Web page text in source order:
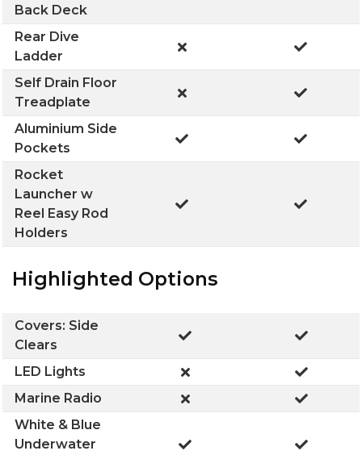
Back Deck
Rear Dive
Ladder
Self Drain Floor
Treadplate
Aluminium Side
Pockets
Rocket
Launcher w
Reel Easy Rod
Holders
Highlighted Options
Covers: Side
Clears
LED Lights
Marine Radio
White & Blue
Underwater